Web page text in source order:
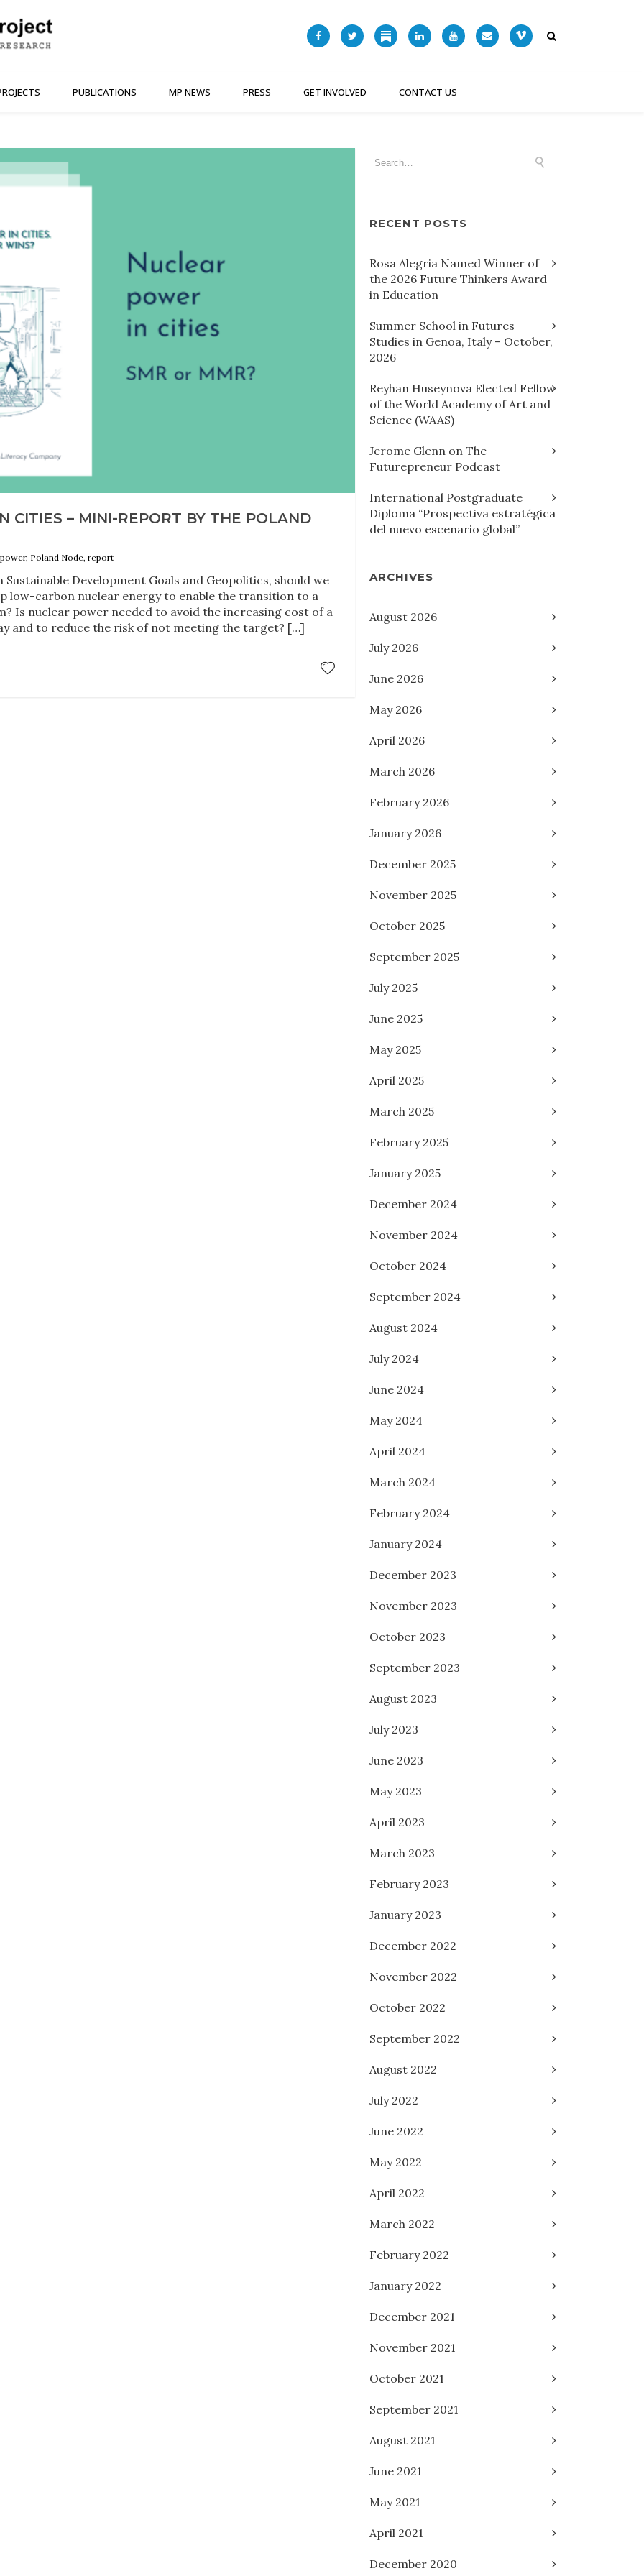
PUBLICATIONS MP NEWS PRESS GET INVOLVED CONTACT US
CITIES – MINI-REPORT BY THE POLAND
Poland Node, report
Development Goals and Geopolitics, should we
low-carbon nuclear energy to enable the transition to a
Is nuclear power needed to avoid the increasing cost of a
and to reduce the risk of not meeting the target? […]
RECENT POSTS
Rosa Alegria Named Winner of
the 2026 Future Thinkers Award
in Education
Summer School in Futures
Studies in Genoa, Italy – October,
2026
Reyhan Huseynova Elected Fellow
of the World Academy of Art and
Science (WAAS)
Jerome Glenn on The
Futurepreneur Podcast
International Postgraduate
Diploma “Prospectiva estratégica
del nuevo escenario global”
ARCHIVES
August 2026
July 2026
June 2026
May 2026
April 2026
March 2026
February 2026
January 2026
December 2025
November 2025
October 2025
September 2025
July 2025
June 2025
May 2025
April 2025
March 2025
February 2025
January 2025
December 2024
November 2024
October 2024
September 2024
August 2024
July 2024
June 2024
May 2024
April 2024
March 2024
February 2024
January 2024
December 2023
November 2023
October 2023
September 2023
August 2023
July 2023
June 2023
May 2023
April 2023
March 2023
February 2023
January 2023
December 2022
November 2022
October 2022
September 2022
August 2022
July 2022
June 2022
May 2022
April 2022
March 2022
February 2022
January 2022
December 2021
November 2021
October 2021
September 2021
August 2021
June 2021
May 2021
April 2021
December 2020